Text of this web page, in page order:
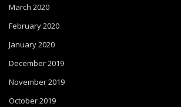
March 2020
February 2020
January 2020
December 2019
November 2019
October 2019